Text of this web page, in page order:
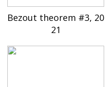
Bezout theorem #3, 20
21